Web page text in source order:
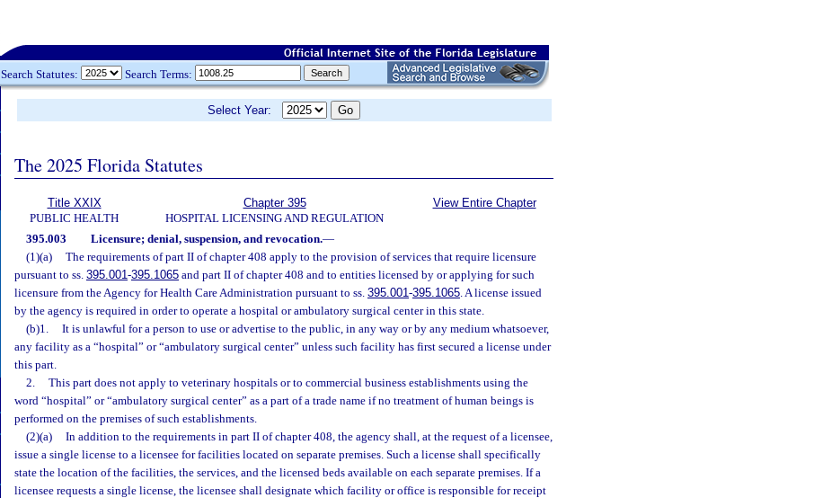
Search Statutes: Search Terms:
Select Year:
The 2025 Florida Statutes
Title XXIX
PUBLIC HEALTH
Chapter 395
HOSPITAL LICENSING AND REGULATION
View Entire Chapter
395.003 Licensure; denial, suspension, and revocation.—
(1)(a)
The requirements of part II of chapter 408 apply to the provision of services that require licensure
pursuant to ss. 395.001-395.1065 and part II of chapter 408 and to entities licensed by or applying for such
licensure from the Agency for Health Care Administration pursuant to ss. 395.001-395.1065. A license issued
by the agency is required in order to operate a hospital or ambulatory surgical center in this state.
(b)1.
It is unlawful for a person to use or advertise to the public, in any way or by any medium whatsoever,
any facility as a “hospital” or “ambulatory surgical center” unless such facility has first secured a license under
this part.
2.
This part does not apply to veterinary hospitals or to commercial business establishments using the
word “hospital” or “ambulatory surgical center” as a part of a trade name if no treatment of human beings is
performed on the premises of such establishments.
(2)(a)
In addition to the requirements in part II of chapter 408, the agency shall, at the request of a licensee,
issue a single license to a licensee for facilities located on separate premises. Such a license shall specifically
state the location of the facilities, the services, and the licensed beds available on each separate premises. If a
licensee requests a single license, the licensee shall designate which facility or office is responsible for receipt